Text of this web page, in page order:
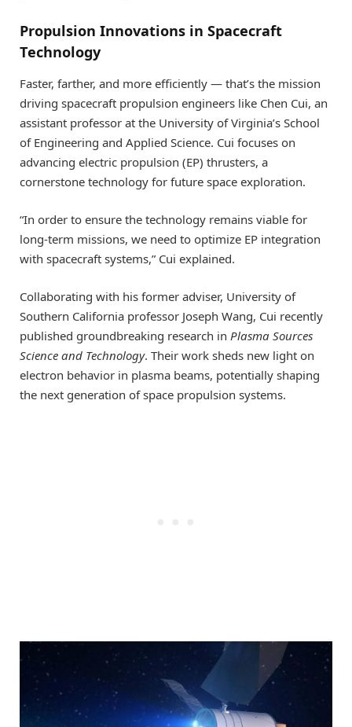
Propulsion Innovations in Spacecraft
Technology
Faster, farther, and more efficiently — that’s the mission
driving spacecraft propulsion engineers like Chen Cui, an
assistant professor at the University of Virginia’s School
of Engineering and Applied Science. Cui focuses on
advancing electric propulsion (EP) thrusters, a
cornerstone technology for future space exploration.
“In order to ensure the technology remains viable for
long-term missions, we need to optimize EP integration
with spacecraft systems,” Cui explained.
Collaborating with his former adviser, University of
Southern California professor Joseph Wang, Cui recently
published groundbreaking research in Plasma Sources
Science and Technology. Their work sheds new light on
electron behavior in plasma beams, potentially shaping
the next generation of space propulsion systems.